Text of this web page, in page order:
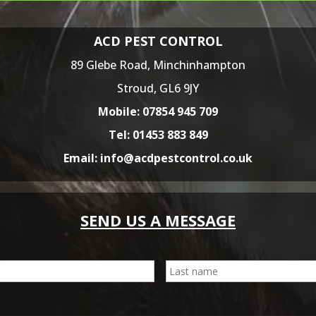
ACD PEST CONTROL
89 Glebe Road, Minchinhampton
Stroud, GL6 9JY
Mobile: 07854 945 709
Tel: 01453 883 849
Email: info@acdpestcontrol.co.uk
SEND US A MESSAGE
First